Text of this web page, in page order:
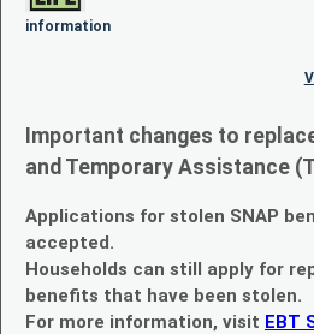
information
Important changes to
and Temporary Assistance
Applications for stolen SNAP
accepted.
Households can still apply for
benefits that have been stolen.
For more information, visit EBT